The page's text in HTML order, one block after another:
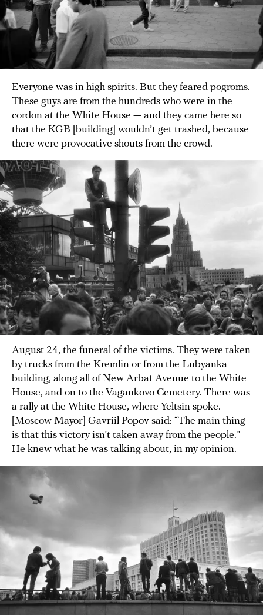
Everyone was in high spirits. But they feared pogroms.
These guys are from the hundreds who were in the
cordon at the White House — and they came here so
that the KGB [building] wouldn’t get trashed, because
there were provocative shouts from the crowd.
August 24, the funeral of the victims. They were taken
by trucks from the Kremlin or from the Lubyanka
building, along all of New Arbat Avenue to the White
House, and on to the Vagankovo Cemetery. There was
a rally at the White House, where Yeltsin spoke.
[Moscow Mayor] Gavriil Popov said: “The main thing
is that this victory isn’t taken away from the people.”
He knew what he was talking about, in my opinion.